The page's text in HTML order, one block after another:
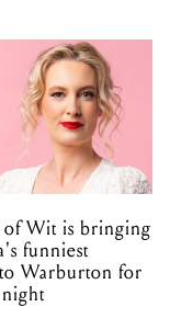
of Wit is bringing
funniest
Warburton for